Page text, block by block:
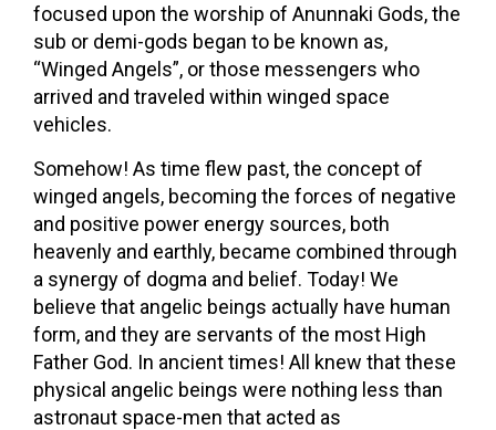
focused upon the worship of Anunnaki Gods, the
sub or demi-gods began to be known as,
“Winged Angels”, or those messengers who
arrived and traveled within winged space
vehicles.
Somehow! As time flew past, the concept of
winged angels, becoming the forces of negative
and positive power energy sources, both
heavenly and earthly, became combined through
a synergy of dogma and belief. Today! We
believe that angelic beings actually have human
form, and they are servants of the most High
Father God. In ancient times! All knew that these
physical angelic beings were nothing less than
astronaut space-men that acted as